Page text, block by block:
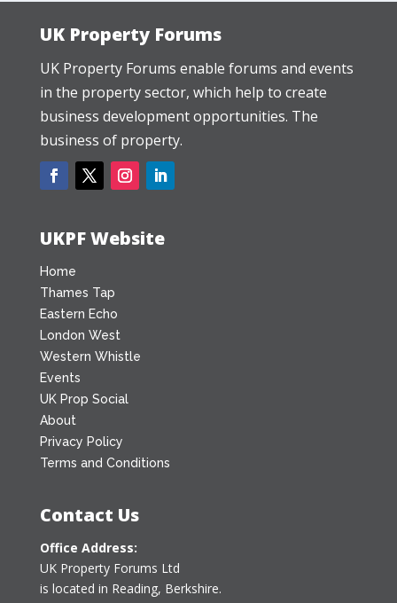
UK Property Forums
UK Property Forums enable forums and events
in the property sector, which help to create
business development opportunities. The
business of property.
UKPF Website
Home
Thames Tap
Eastern Echo
London West
Western Whistle
Events
UK Prop Social
About
Privacy Policy
Terms and Conditions
Contact Us
Office Address:
UK Property Forums Ltd
is located in Reading, Berkshire.